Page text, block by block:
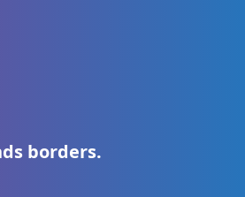
borders.